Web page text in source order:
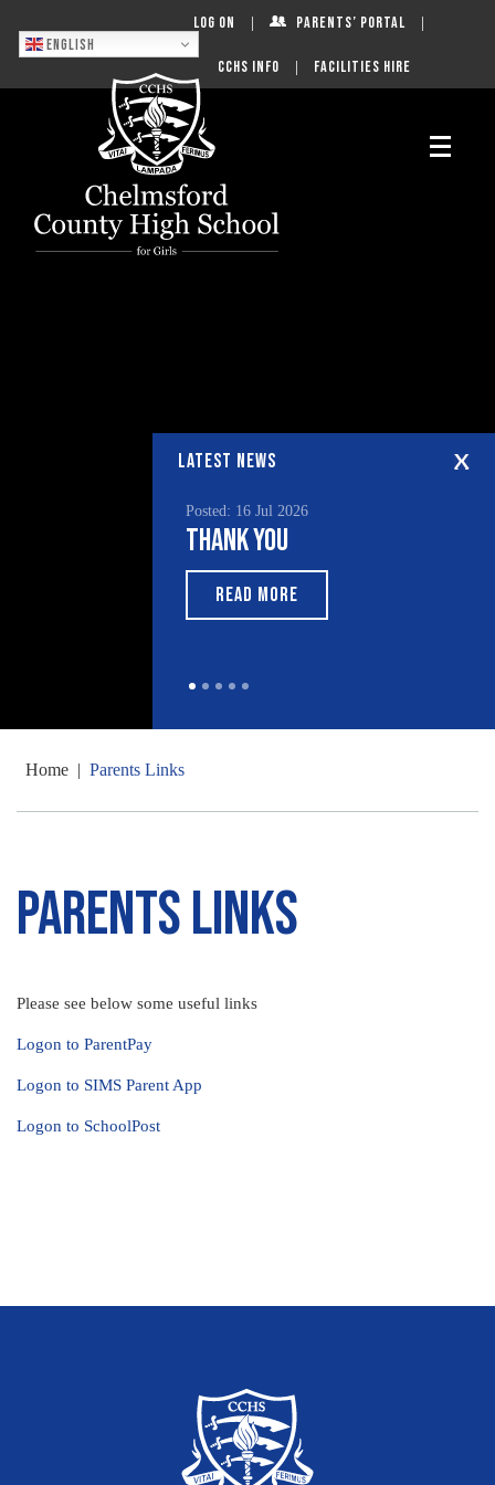
English
Log On Parents’ Portal
CCHS Info Facilities Hire
LATEST NEWS
Posted: 16 Jul 2026
Thank You
READ MORE
Home | Parents Links
Parents Links
Please see below some useful links
Logon to ParentPay
Logon to SIMS Parent App
Logon to SchoolPost